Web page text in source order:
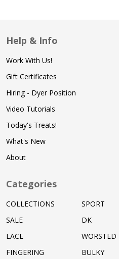
Help & Info
Work With Us!
Gift Certificates
Hiring - Dyer Position
Video Tutorials
Today's Treats!
What's New
About
Categories
COLLECTIONS
SALE
LACE
FINGERING
SPORT
DK
WORSTED
BULKY